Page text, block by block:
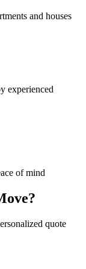
and houses
experienced
of mind
quote